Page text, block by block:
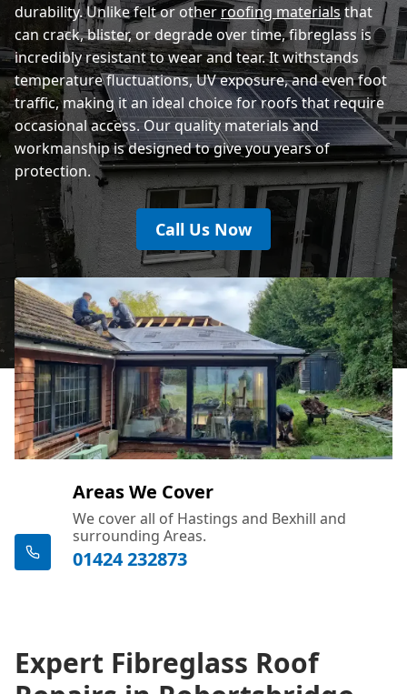
durability. Unlike felt or other roofing materialsthat
can crack, blister, or degrade over time, fibreglass is
incredibly resistant to wear and tear. It withstands
temperature fluctuations, UV exposure, and even foot
traffic, making it an ideal choice for roofs that require
occasional access. Our quality materials and
workmanship is designed to give you years of
protection.
Call Us Now
Areas We Cover
We cover all of Hastings and Bexhill and
surrounding Areas.
01424 232873
Expert Fibreglass Roof